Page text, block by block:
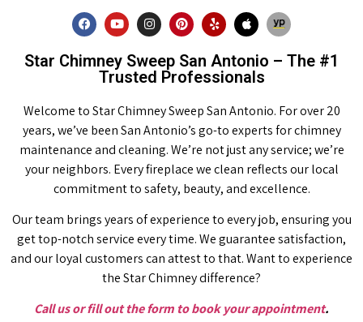
Star Chimney Sweep San Antonio – The #1
Trusted Professionals
Welcome to Star Chimney Sweep San Antonio. For over 20
years, we’ve been San Antonio’s go-to experts for chimney
maintenance and cleaning. We’re not just any service; we’re
your neighbors. Every fireplace we clean reflects our local
commitment to safety, beauty, and excellence.
Our team brings years of experience to every job, ensuring you
get top-notch service every time. We guarantee satisfaction,
and our loyal customers can attest to that. Want to experience
the Star Chimney difference?
Call us or fill out the form to book your appointment.